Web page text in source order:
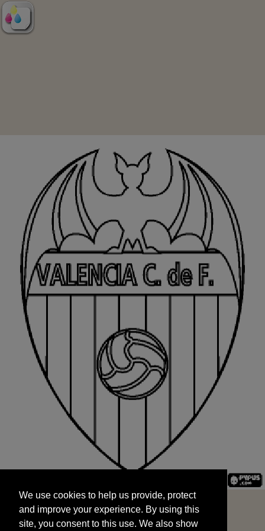
and improve your experience. By using this
site, you consent to this use. We also show
targeted advertisements by sharing your data
We use cookies to help us provide, protect
and improve your experience. By using this
site, you consent to this use. We also show
START